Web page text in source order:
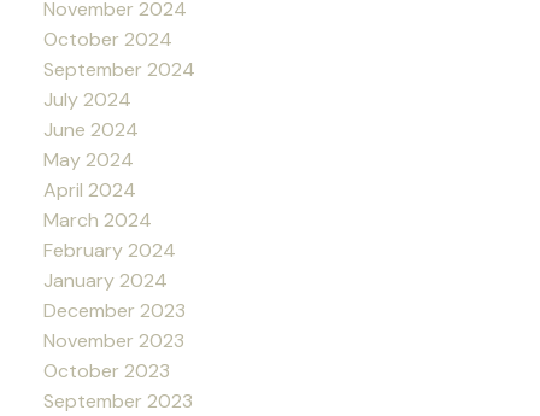
November 2024
October 2024
September 2024
July 2024
June 2024
May 2024
April 2024
March 2024
February 2024
January 2024
December 2023
November 2023
October 2023
September 2023